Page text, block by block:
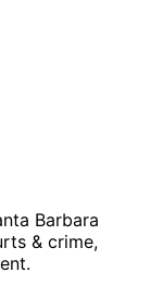
Barbara
& crime,